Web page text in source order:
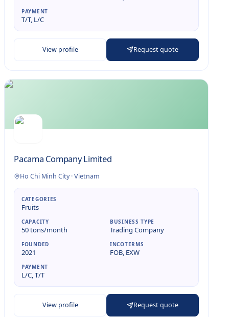
PAYMENT
T/T, L/C
View profile Request quote
Pacama Company Limited
Ho Chi Minh City·Vietnam
CATEGORIES
Fruits
CAPACITY
50 tons/month
BUSINESS TYPE
Trading Company
FOUNDED
2021
INCOTERMS
FOB, EXW
PAYMENT
L/C, T/T
View profile Request quote